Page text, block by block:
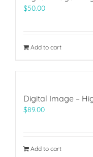
$50.00
Add to cart
Digital Image –
$89.00
Add to cart